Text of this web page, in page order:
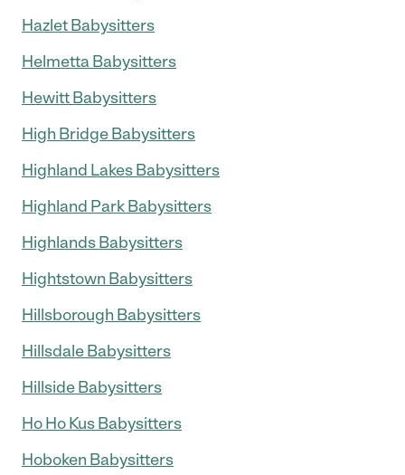
Hazlet Babysitters
Helmetta Babysitters
Hewitt Babysitters
High Bridge Babysitters
Highland Lakes Babysitters
Highland Park Babysitters
Highlands Babysitters
Hightstown Babysitters
Hillsborough Babysitters
Hillsdale Babysitters
Hillside Babysitters
Ho Ho Kus Babysitters
Hoboken Babysitters